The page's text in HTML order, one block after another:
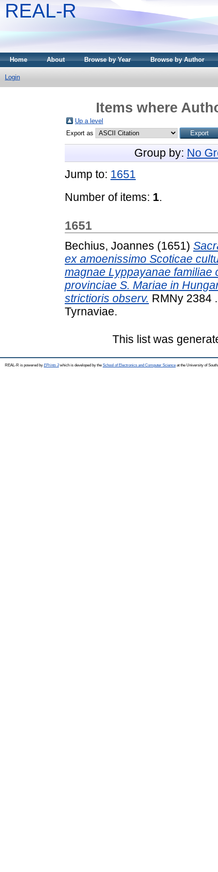
REAL-R
Home About Browse by Year Browse by Author
Login
Items where
Up a level
Export as
Group by: No
Jump to: 1651
Number of items: 1.
1651
Bechius, Joannes (1651)
ex amoenissimo Scoticae
magnae Lyppayanae familiae
provinciae S. Mariae in
strictioris observ. RMNy 2384
Tyrnaviae.
This list was
REAL-R is powered by EPrints 3which is developed by the School of Electronics and Computer Science at the University of